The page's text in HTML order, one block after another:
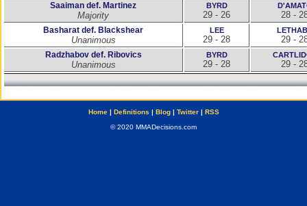
Saaiman def. Martinez
Majority
BYRD
29 - 26 28 -
Basharat def. Blackshear
Unanimous
LEE
29 - 28 29 -
Radzhabov def. Ribovics
Unanimous
BYRD
29 - 28 29 -
Home| Definitions | Blog| Twitter| RSS
© 2020 MMADecisions.com